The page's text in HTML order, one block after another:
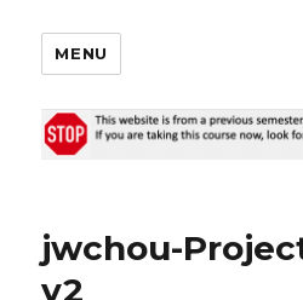
MENU
jwchou-
v2